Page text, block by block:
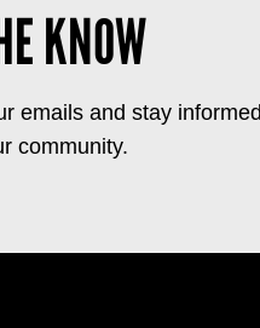
KNOW
emails and stay
community.